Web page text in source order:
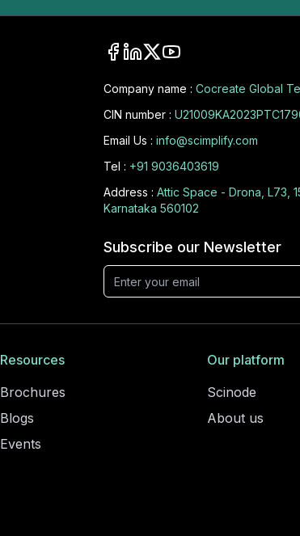
Company name : Cocreate Global
CIN number :
Email Us : info@scimplify.com
Tel : +91 9036403619
Address : Attic Space - Drona, L73,
Karnataka 560102
Subscribe our Newsletter
Resources
Brochures
Blogs
Events
Our platform
Scinode
About us